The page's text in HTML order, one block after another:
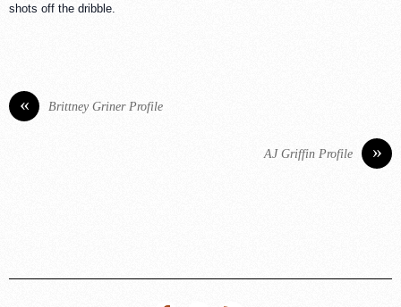
shots off the dribble.
« Brittney Griner Profile
»
AJ Griffin Profile